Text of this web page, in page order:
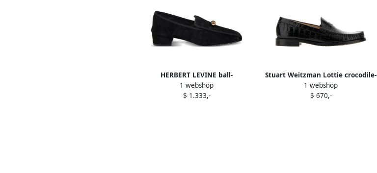
HERBERT LEVINE ball-
embellished suede loafers Black
1 webshop
$ 1.333,-
Stuart Weitzman Lottie crocodile-
embossed loafers Black
1 webshop
$ 670,-